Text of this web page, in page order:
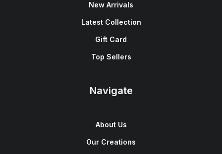
New Arrivals
Latest Collection
Gift Card
Top Sellers
Navigate
About Us
Our Creations